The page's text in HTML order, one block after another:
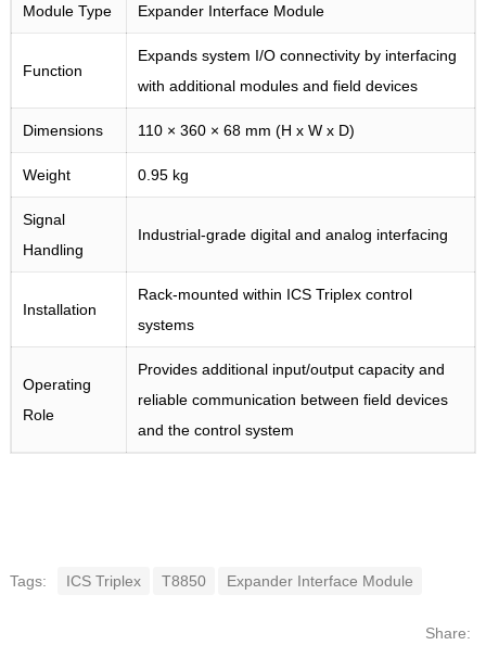
Module Type Expander Interface Module
Function
Expands system I/O connectivity by interfacing
with additional modules and field devices
Dimensions 110 × 360 × 68 mm (H x W x D)
Weight 0.95 kg
Signal
Handling
Industrial-grade digital and analog interfacing
Installation
Rack-mounted within ICS Triplex control
systems
Operating
Role
Provides additional input/output capacity and
reliable communication between field devices
and the control system
Tags: ICS Triplex T8850 Expander Interface Module
Share: